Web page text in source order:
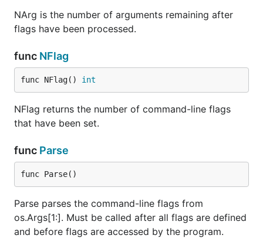
NArg is the number of arguments remaining after
flags have been processed.
func NFlag
func NFlag() int
NFlag returns the number of command-line flags
that have been set.
func Parse
func Parse()
Parse parses the command-line flags from
os.Args[1:]. Must be called after all flags are defined
and before flags are accessed by the program.